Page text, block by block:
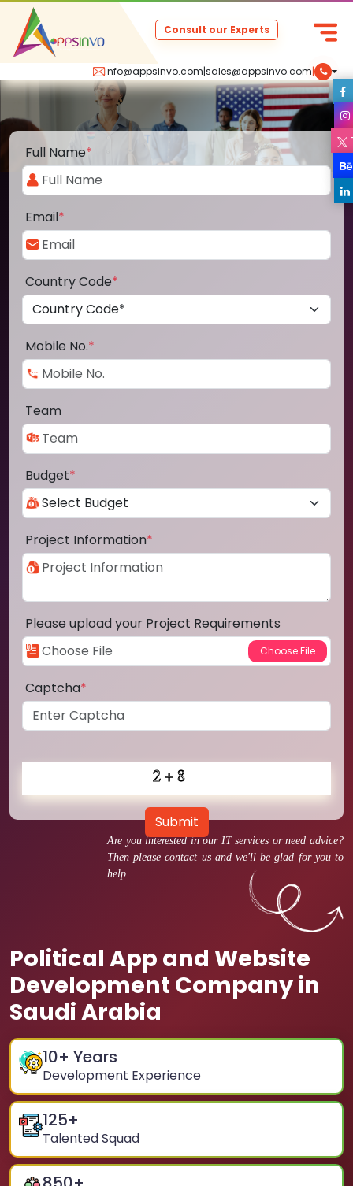
info@appsinvo.com|sales@appsinvo.com|
Consult our Experts
Are you interested in our IT services or need advice?
Then please contact us and we'll be glad for you to
help.
Political App and Website
Development Company in
Saudi Arabia
10+ Years
Development Experience
125+
Talented Squad
Full Name*
Email*
Country Code*
Mobile No.*
Team
Budget*
Project Information*
Please upload your Project Requirements
Captcha*
Submit